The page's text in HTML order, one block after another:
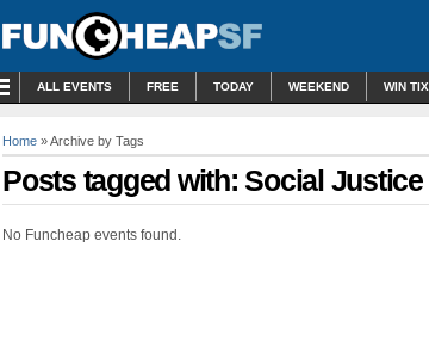
ALL EVENTS FREE TODAY WEEKEND WIN TIX
Home » Archive by Tags
Posts tagged with: Social Justice
No Funcheap events found.